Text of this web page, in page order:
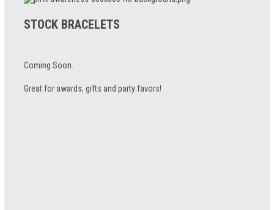
STOCK BRACELETS
Coming Soon.
Great for awards, gifts and party favors!